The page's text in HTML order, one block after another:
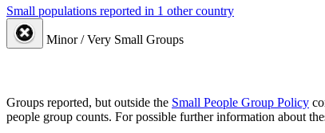
Small populations reported in 1 other country
Minor / Very Small Groups
Groups reported, but outside the Small People Group Policy
people group counts. For possible further information about